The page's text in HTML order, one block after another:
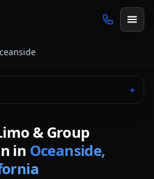
＋
& Group
in Oceanside,